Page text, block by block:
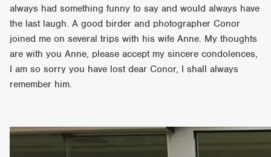
always had something funny to say and would always have
the last laugh. A good birder and photographer Conor
joined me on several trips with his wife Anne. My thoughts
are with you Anne, please accept my sincere condolences,
I am so sorry you have lost dear Conor, I shall always
remember him.